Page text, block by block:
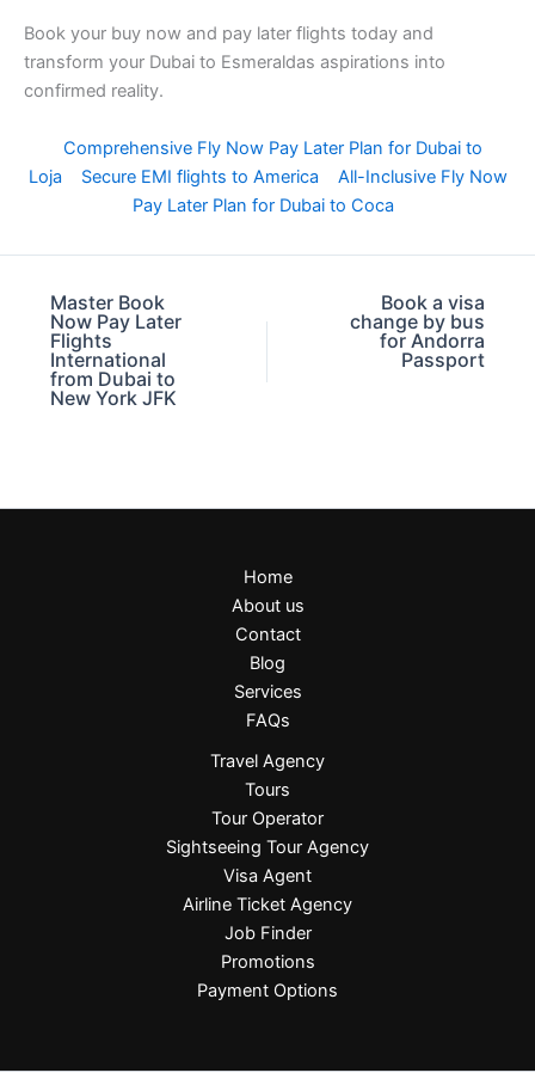
Book your buy now and pay later flights today and
transform your Dubai to Esmeraldas aspirations into
confirmed reality.
Comprehensive Fly Now Pay Later Plan for Dubai to
Loja
Secure EMI flights to America
All-Inclusive Fly Now
Pay Later Plan for Dubai to Coca
Master Book
Now Pay Later
Flights
International
from Dubai to
New York JFK
Book a visa
change by bus
for Andorra
Passport
Home
About us
Contact
Blog
Services
FAQs
Travel Agency
Tours
Tour Operator
Sightseeing Tour Agency
Visa Agent
Airline Ticket Agency
Job Finder
Promotions
Payment Options